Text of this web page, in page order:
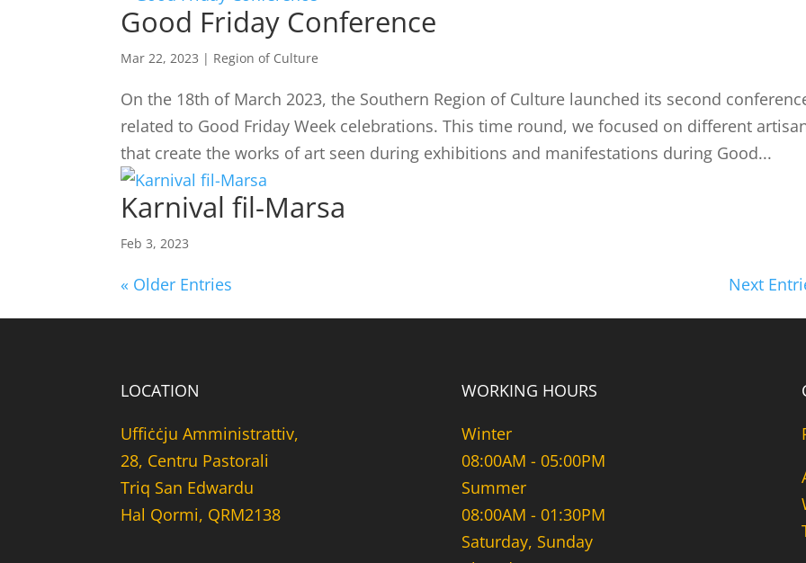
Good Friday Conference
Mar 22, 2023 | Region of Culture
On the 18th of March 2023, the Southern Region of Culture launched its second
related to Good Friday Week celebrations. This time round, we focused on different
that create the works of art seen during exhibitions and manifestations during Good...
Karnival fil-Marsa
Feb 3, 2023
« Older Entries Next
LOCATION
Uffiċċju Amministrattiv,
28, Centru Pastorali
Triq San Edwardu
Hal Qormi, QRM2138
WORKING HOURS
Winter
08:00AM - 05:00PM
Summer
08:00AM - 01:30PM
Saturday, Sunday